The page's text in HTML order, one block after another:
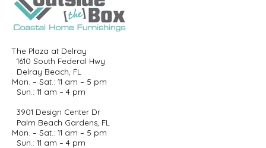
The Plaza at Delray
1610 South Federal Hwy
Delray Beach, FL
Mon. – Sat.: 11 am – 5 pm
Sun.: 11 am – 4 pm
3901 Design Center Dr
Palm Beach Gardens, FL
Mon. – Sat.: 11 am – 5 pm
Sun.: 11 am – 4 pm